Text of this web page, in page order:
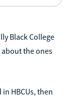
Black College
about the ones
HBCUs, then